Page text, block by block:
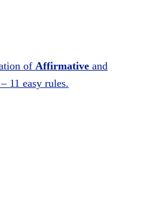
of Affirmative and
11 easy rules.